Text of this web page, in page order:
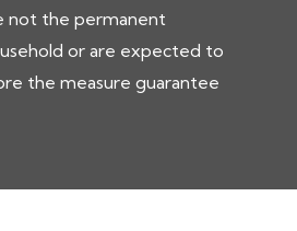
not the permanent
or are expected to
the measure guarantee